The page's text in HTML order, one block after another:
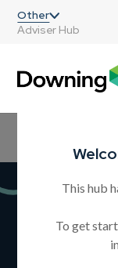
Other
Adviser Hub
This hub
To get